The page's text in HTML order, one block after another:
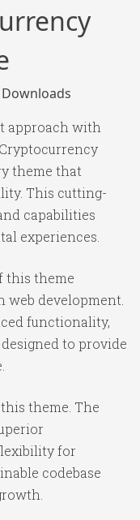
Downloads
approach with
theme that
This cutting-
capabilities
experiences.
this theme
web development.
functionality,
to provide
theme. The
for
codebase